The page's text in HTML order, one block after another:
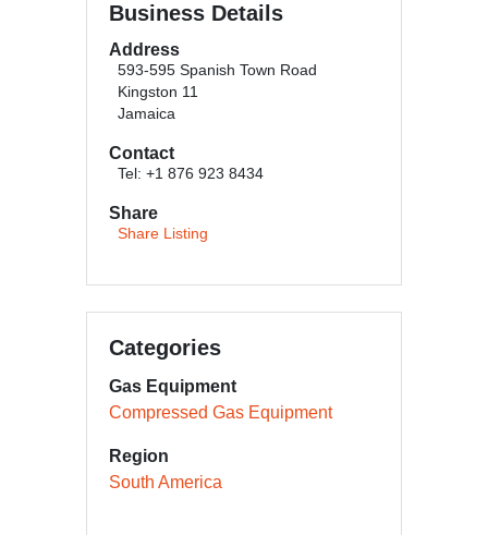
Business Details
Address
593-595 Spanish Town Road
Kingston 11
Jamaica
Contact
Tel: +1 876 923 8434
Share
Share Listing
Categories
Gas Equipment
Compressed Gas Equipment
Region
South America